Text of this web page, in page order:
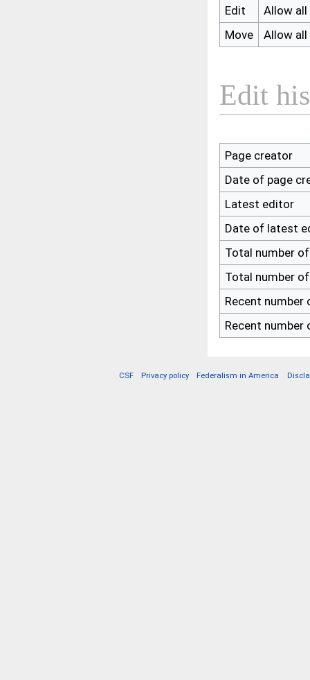
Edit
Allow
Move
Allow
Edit
Page creator
Date of page
Latest editor
Date of latest
Total number
Total number
Recent
Recent
CSF Privacy policy Federalism in America